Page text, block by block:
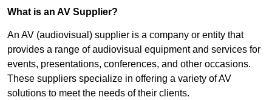
What is an AV Supplier?
An AV (audiovisual) supplier is a company or entity that
provides a range of audiovisual equipment and services for
events, presentations, conferences, and other occasions.
These suppliers specialize in offering a variety of AV
solutions to meet the needs of their clients.